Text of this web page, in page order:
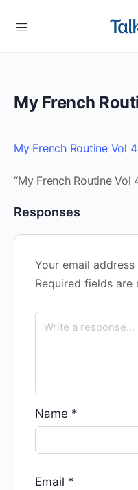
My French
My French Routine Vol
“My French Routine Vol
Responses
Your email
Required fields are
Name *
Email *